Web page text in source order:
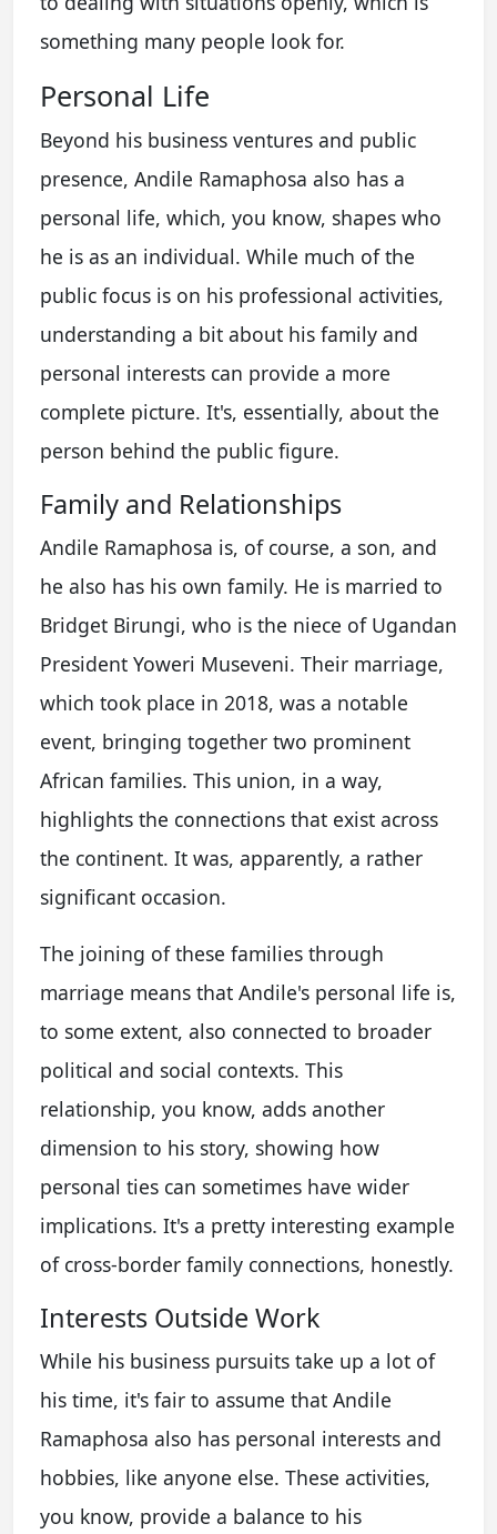
something many people look for.
Personal Life
Beyond his business ventures and public
presence, Andile Ramaphosa also has a
personal life, which, you know, shapes who
he is as an individual. While much of the
public focus is on his professional activities,
understanding a bit about his family and
personal interests can provide a more
complete picture. It's, essentially, about the
person behind the public figure.
Family and Relationships
Andile Ramaphosa is, of course, a son, and
he also has his own family. He is married to
Bridget Birungi, who is the niece of Ugandan
President Yoweri Museveni. Their marriage,
which took place in 2018, was a notable
event, bringing together two prominent
African families. This union, in a way,
highlights the connections that exist across
the continent. It was, apparently, a rather
significant occasion.
The joining of these families through
marriage means that Andile's personal life is,
to some extent, also connected to broader
political and social contexts. This
relationship, you know, adds another
dimension to his story, showing how
personal ties can sometimes have wider
implications. It's a pretty interesting example
of cross-border family connections, honestly.
Interests Outside Work
While his business pursuits take up a lot of
his time, it's fair to assume that Andile
Ramaphosa also has personal interests and
hobbies, like anyone else. These activities,
you know, provide a balance to his